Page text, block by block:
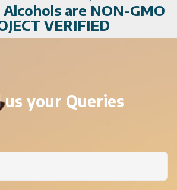
Alcohols are NON-GMO
VERIFIED
us your Queries